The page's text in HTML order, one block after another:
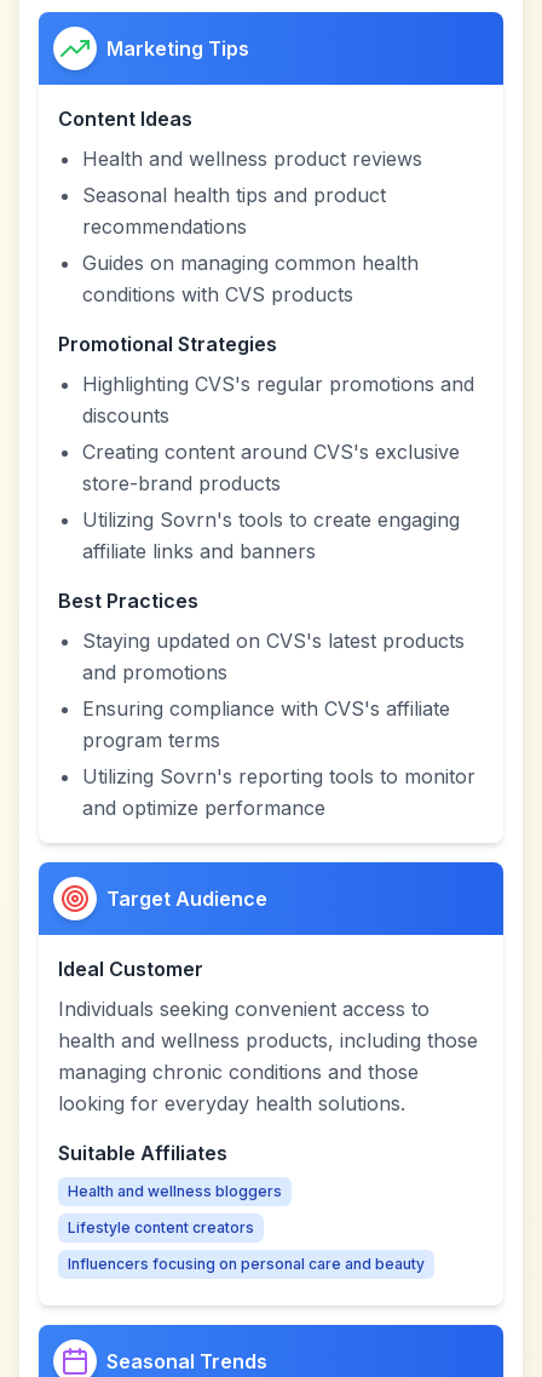
Marketing Tips
Content Ideas
Health and wellness product reviews
Seasonal health tips and product
recommendations
Guides on managing common health
conditions with CVS products
Promotional Strategies
Highlighting CVS's regular promotions and
discounts
Creating content around CVS's exclusive
store-brand products
Utilizing Sovrn's tools to create engaging
affiliate links and banners
Best Practices
Staying updated on CVS's latest products
and promotions
Ensuring compliance with CVS's affiliate
program terms
Utilizing Sovrn's reporting tools to monitor
and optimize performance
Target Audience
Ideal Customer
Individuals seeking convenient access to
health and wellness products, including those
managing chronic conditions and those
looking for everyday health solutions.
Suitable Affiliates
Health and wellness bloggers
Lifestyle content creators
Influencers focusing on personal care and beauty
Seasonal Trends